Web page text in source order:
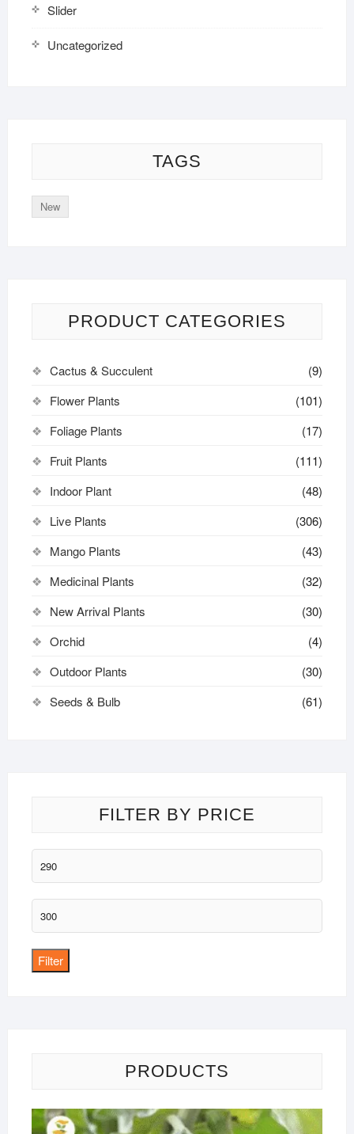
Slider
Uncategorized
TAGS
New
PRODUCT CATEGORIES
Cactus & Succulent
(9)
Flower Plants
(101)
Foliage Plants
(17)
Fruit Plants
(111)
Indoor Plant
(48)
Live Plants
(306)
Mango Plants
(43)
Medicinal Plants
(32)
New Arrival Plants
(30)
Orchid
(4)
Outdoor Plants
(30)
Seeds & Bulb
(61)
FILTER BY PRICE
Min
price
Max
price
Filter
PRODUCTS